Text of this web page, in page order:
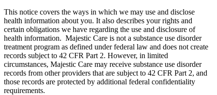
This notice covers the ways in which we may use and disclose
health information about you. It also describes your rights and
certain obligations we have regarding the use and disclosure of
health information. Majestic Care is not a substance use disorder
treatment program as defined under federal law and does not create
records subject to 42 CFR Part 2. However, in limited
circumstances, Majestic Care may receive substance use disorder
records from other providers that are subject to 42 CFR Part 2, and
those records are protected by additional federal confidentiality
requirements.